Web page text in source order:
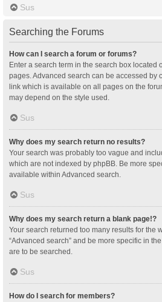
Sus
Searching the Forums
How can I search a forum or forums?
Enter a search term in the search box located
pages. Advanced search can be accessed by
link which is available on all pages on the
may depend on the style used.
Sus
Why does my search return no results?
Your search was probably too vague and
which are not indexed by phpBB. Be more
available within Advanced search.
Sus
Why does my search return a blank page!?
Your search returned too many results for the
“Advanced search” and be more specific in
are to be searched.
Sus
How do I search for members?